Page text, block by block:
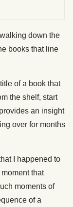
down the
books that line
of a book that
the shelf, start
an insight
over for months
I happened to
that
moments of
of a